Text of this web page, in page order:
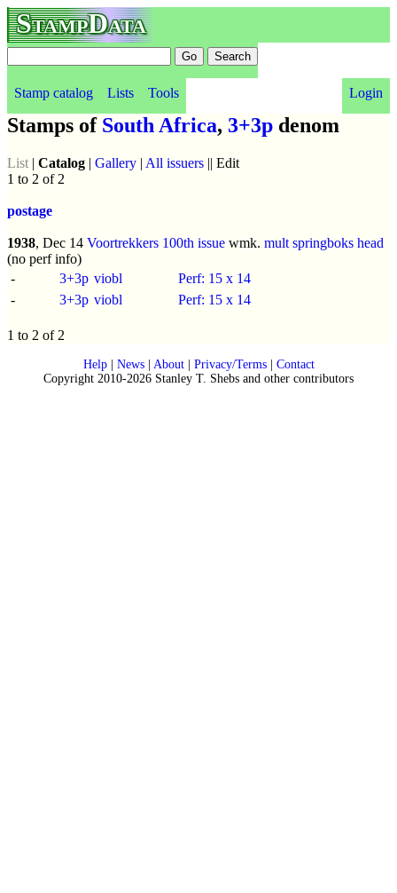
StampData
Stamp catalog Lists Tools Login
Stamps of South Africa, 3+3p denom
List | Catalog | Gallery | All issuers || Edit
1 to 2 of 2
postage
1938, Dec 14 Voortrekkers 100th issue wmk. mult springboks head
(no perf info)
-
3+3p viobl
Perf: 15 x 14
-
3+3p viobl Perf: 15 x 14
1 to 2 of 2
Help| News| About| Privacy/Terms| Contact
Copyright 2010-2026 Stanley T. Shebs and other contributors